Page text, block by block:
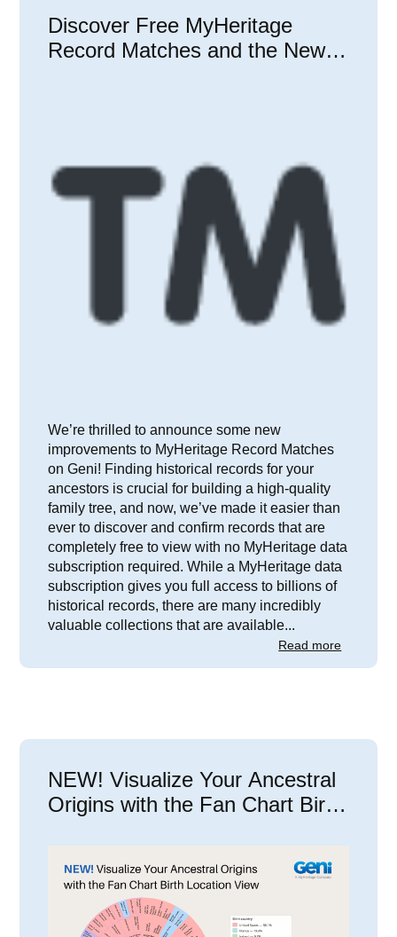
Discover Free MyHeritage
Record Matches and the New
We’re thrilled to announce some new
improvements to MyHeritage Record Matches
on Geni! Finding historical records for your
ancestors is crucial for building a high-quality
family tree, and now, we’ve made it easier than
ever to discover and confirm records that are
completely free to view with no MyHeritage data
subscription required. While a MyHeritage data
subscription gives you full access to billions of
historical records, there are many incredibly
valuable collections that are available...
Read more
NEW! Visualize Your Ancestral
Origins with the Fan Chart Birth